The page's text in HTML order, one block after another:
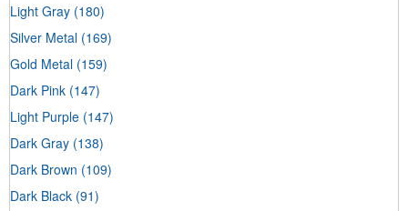
Light Gray (180)
Silver Metal (169)
Gold Metal (159)
Dark Pink (147)
Light Purple (147)
Dark Gray (138)
Dark Brown (109)
Dark Black (91)